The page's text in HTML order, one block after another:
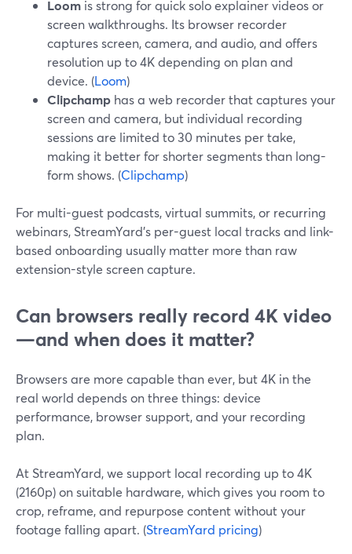
Loom is strong for quick solo explainer videos or
screen walkthroughs. Its browser recorder
captures screen, camera, and audio, and offers
resolution up to 4K depending on plan and
device. (Loom)
Clipchamp has a web recorder that captures your
screen and camera, but individual recording
sessions are limited to 30 minutes per take,
making it better for shorter segments than long-
form shows. (Clipchamp)
For multi-guest podcasts, virtual summits, or recurring
webinars, StreamYard’s per-guest local tracks and link-
based onboarding usually matter more than raw
extension-style screen capture.
Can browsers really record 4K video
—and when does it matter?
Browsers are more capable than ever, but 4K in the
real world depends on three things: device
performance, browser support, and your recording
plan.
At StreamYard, we support local recording up to 4K
(2160p) on suitable hardware, which gives you room to
crop, reframe, and repurpose content without your
footage falling apart. (StreamYard pricing)